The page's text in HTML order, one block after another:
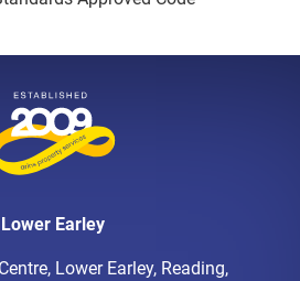
Lower Earley
Lower Earley, Reading,